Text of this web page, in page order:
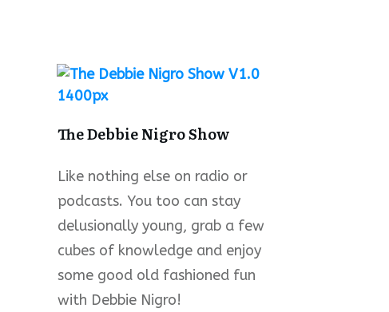
The Debbie Nigro Show
Like nothing else on radio or
podcasts. You too can stay
delusionally young, grab a few
cubes of knowledge and enjoy
some good old fashioned fun
with Debbie Nigro!